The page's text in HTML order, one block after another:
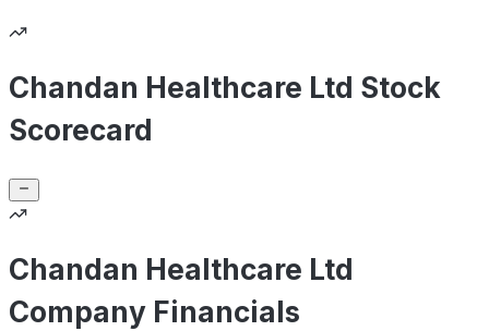
Chandan Healthcare Ltd Stock
Scorecard
Chandan Healthcare Ltd
Company Financials